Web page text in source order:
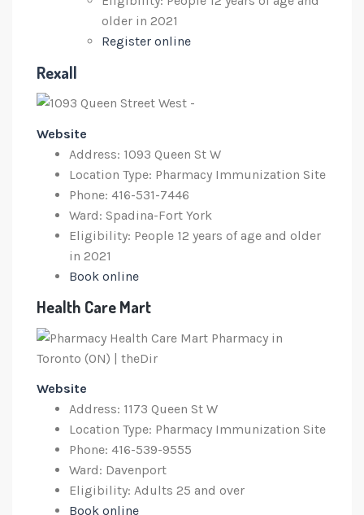
older in 2021
Register online
Rexall
Website
Address: 1093 Queen St W
Location Type: Pharmacy Immunization Site
Phone: 416-531-7446
Ward: Spadina-Fort York
Eligibility: People 12 years of age and older
in 2021
Book online
Health Care Mart
Website
Address: 1173 Queen St W
Location Type: Pharmacy Immunization Site
Phone: 416-539-9555
Ward: Davenport
Eligibility: Adults 25 and over
Book online